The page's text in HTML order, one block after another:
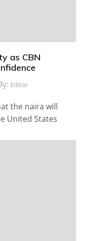
as CBN
Editor
the naira will
United States